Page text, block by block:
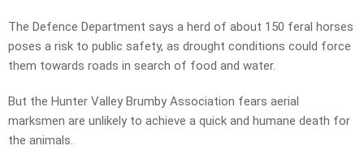
The Defence Department says a herd of about 150 feral horses
poses a risk to public safety, as drought conditions could force
them towards roads in search of food and water.
But the Hunter Valley Brumby Association fears aerial
marksmen are unlikely to achieve a quick and humane death for
the animals.